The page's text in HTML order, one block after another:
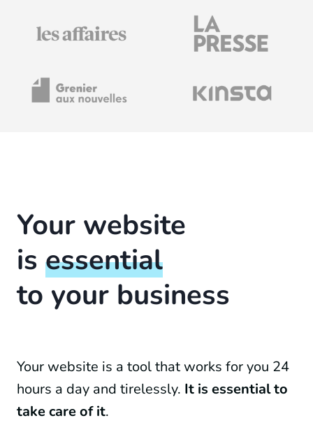
Your website
is essential
to your business
Your website is a tool that works for you 24
hours a day and tirelessly. It is essential to
take care of it.